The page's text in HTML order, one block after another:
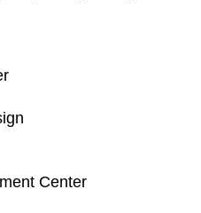
Center